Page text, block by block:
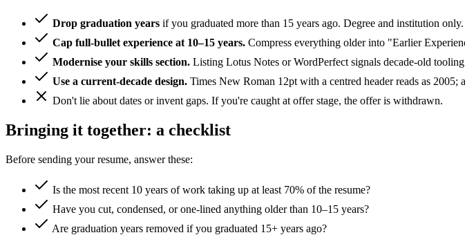
Drop graduation years if you graduated more than 15 years ago. Degree and institution only.
Cap full-bullet experience at 10–15 years. Compress everything older into "Earlier
Modernise your skills section. Listing Lotus Notes or WordPerfect signals decade-old
Use a current-decade design. Times New Roman 12pt with a centred header reads as 2005;
Don't lie about dates or invent gaps. If you're caught at offer stage, the offer is withdrawn.
Bringing it together: a checklist
Before sending your resume, answer these:
Is the most recent 10 years of work taking up at least 70% of the resume?
Have you cut, condensed, or one-lined anything older than 10–15 years?
Are graduation years removed if you graduated 15+ years ago?